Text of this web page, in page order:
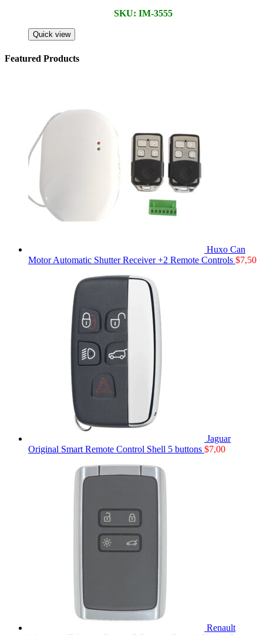
SKU: IM-3555
Quick view
Featured Products
Huxo Can
Motor Automatic Shutter Receiver +2 Remote Controls $7,50
Jaguar
Original Smart Remote Control Shell 5 buttons $7,00
Renault